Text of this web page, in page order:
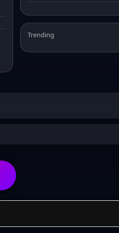
Trending